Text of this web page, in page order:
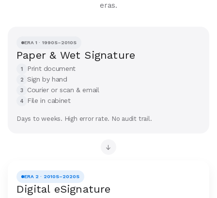
eras.
ERA 1 · 1990S–2010S
Paper & Wet Signature
1 Print document
2 Sign by hand
3 Courier or scan & email
4 File in cabinet
Days to weeks. High error rate. No audit trail.
→
ERA 2 · 2010S–2020S
Digital eSignature